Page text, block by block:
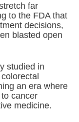
far
to the FDA that
decisions,
blasted open
studied in
an era where
cancer
medicine.